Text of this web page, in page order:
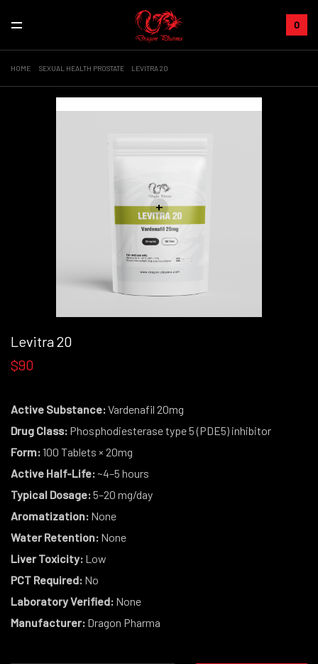
0
HOME SEXUAL HEALTH PROSTATE LEVITRA 20
+
Levitra 20
$90
Active Substance:Vardenafil 20mg
Drug Class: Phosphodiesterase type 5 (PDE5) inhibitor
Form:100 Tablets × 20mg
Active Half-Life:~4–5 hours
Typical Dosage:5–20 mg/day
Aromatization: None
Water Retention: None
Liver Toxicity: Low
PCT Required: No
Laboratory Verified: None
Manufacturer: Dragon Pharma